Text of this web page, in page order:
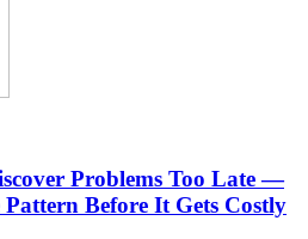
Problems Too Late —
Before It Gets Costly